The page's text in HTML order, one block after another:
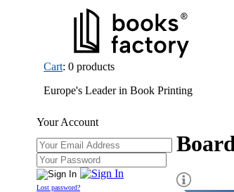
Cart: 0 products
Europe's Leader in Book Printing
Your Account
Lost password?